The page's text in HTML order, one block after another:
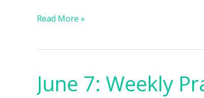
Read More »
June 7: Weekly
June
7: